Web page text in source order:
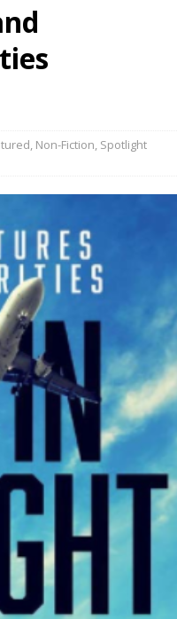
, Non-Fiction, Spotlight